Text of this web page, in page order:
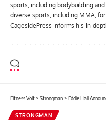
sports, including bodybuilding
diverse sports, including MMA,
CagesidePress informs his in-
Fitness Volt> Strongman> Eddie Hall
STRONGMAN